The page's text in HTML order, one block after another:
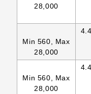
28,000
Min 560, Max
28,000
Min 560, Max
28,000